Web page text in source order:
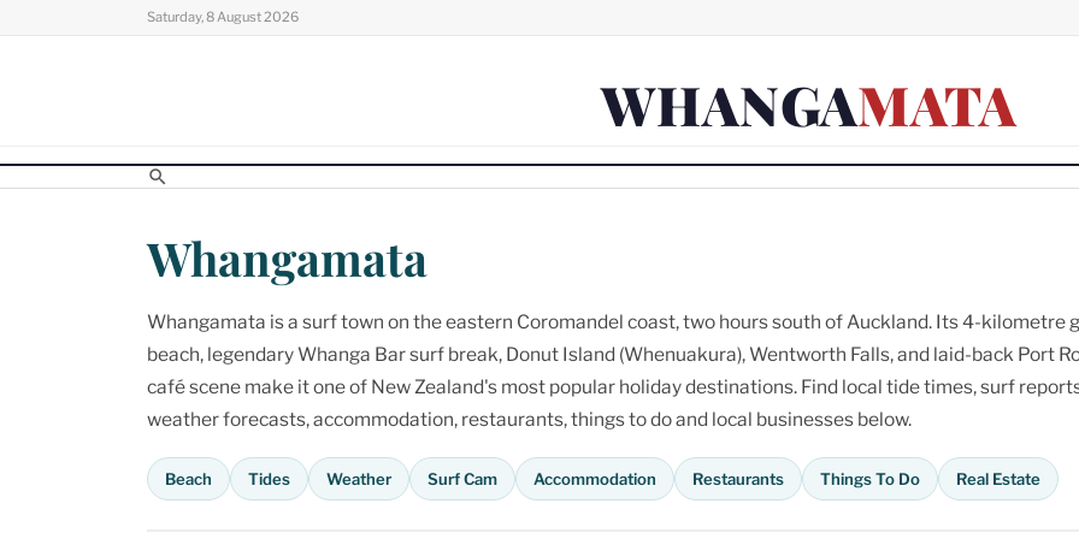
Saturday, 8 August 2026
WHANGAMATA
Whangamata
Whangamata is a surf town on the eastern Coromandel coast, two hours south of Auckland. Its 4-kilometre
beach, legendary Whanga Bar surf break, Donut Island (Whenuakura), Wentworth Falls, and laid-back Port
café scene make it one of New Zealand's most popular holiday destinations. Find local tide times, surf
weather forecasts, accommodation, restaurants, things to do and local businesses below.
Beach Tides Weather Surf Cam Accommodation Restaurants Things To Do Real Estate